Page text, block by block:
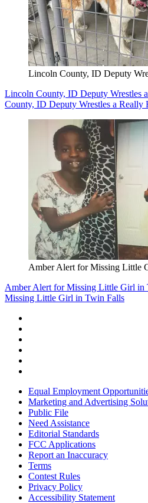
Lincoln County, ID Deputy
Lincoln County, ID Deputy Wrestles
County, ID Deputy Wrestles a Really
Amber Alert for Missing Little
Amber Alert for Missing Little Girl in
Missing Little Girl in Twin Falls
Equal Employment
Marketing and Advertising
Public File
Need Assistance
Editorial Standards
FCC Applications
Report an Inaccuracy
Terms
Contest Rules
Privacy Policy
Accessibility Statement